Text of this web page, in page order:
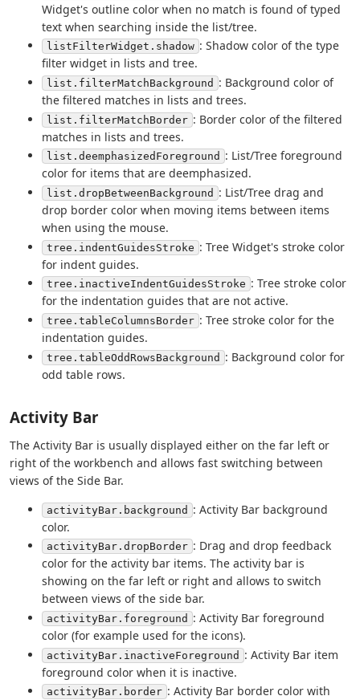
Widget's outline color when no match is found of typed
text when searching inside the list/tree.
listFilterWidget.shadow : Shadow color of the type
filter widget in lists and tree.
list.filterMatchBackground : Background color of
the filtered matches in lists and trees.
list.filterMatchBorder : Border color of the filtered
matches in lists and trees.
list.deemphasizedForeground : List/Tree foreground
color for items that are deemphasized.
list.dropBetweenBackground : List/Tree drag and
drop border color when moving items between items
when using the mouse.
tree.indentGuidesStroke : Tree Widget's stroke color
for indent guides.
tree.inactiveIndentGuidesStroke : Tree stroke color
for the indentation guides that are not active.
tree.tableColumnsBorder : Tree stroke color for the
indentation guides.
tree.tableOddRowsBackground : Background color for
odd table rows.
Activity Bar
The Activity Bar is usually displayed either on the far left or
right of the workbench and allows fast switching between
views of the Side Bar.
activityBar.background : Activity Bar background
color.
activityBar.dropBorder : Drag and drop feedback
color for the activity bar items. The activity bar is
showing on the far left or right and allows to switch
between views of the side bar.
activityBar.foreground : Activity Bar foreground
color (for example used for the icons).
activityBar.inactiveForeground : Activity Bar item
foreground color when it is inactive.
activityBar.border : Activity Bar border color with